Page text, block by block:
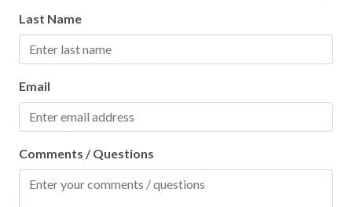
Last Name
Email
Comments / Questions